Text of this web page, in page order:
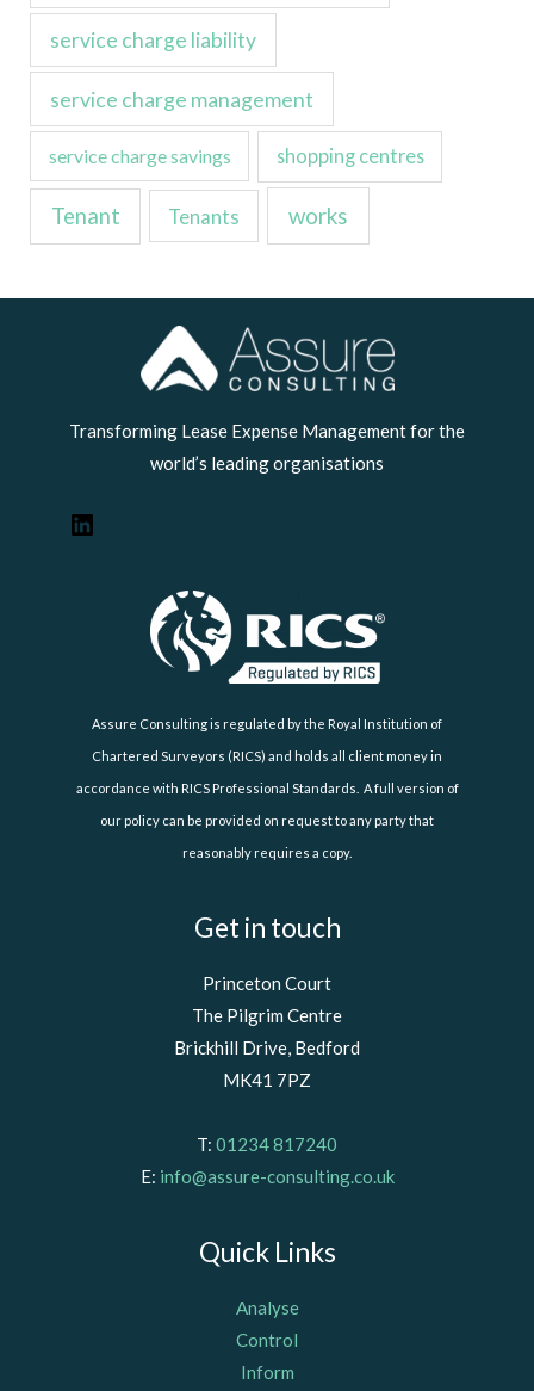
service charge liability
service charge management
service charge savings shopping centres
Tenant Tenants works
Transforming Lease Expense Management for the
world’s leading organisations
LinkedIn
Assure Consulting is regulated by the Royal Institution of
Chartered Surveyors (RICS) and holds all client money in
accordance with RICS Professional Standards. A full version of
our policy can be provided on request to any party that
reasonably requires a copy.
Get in touch
Princeton Court
The Pilgrim Centre
Brickhill Drive, Bedford
MK41 7PZ
T: 01234 817240
E: info@assure-consulting.co.uk
Quick Links
Analyse
Control
Inform